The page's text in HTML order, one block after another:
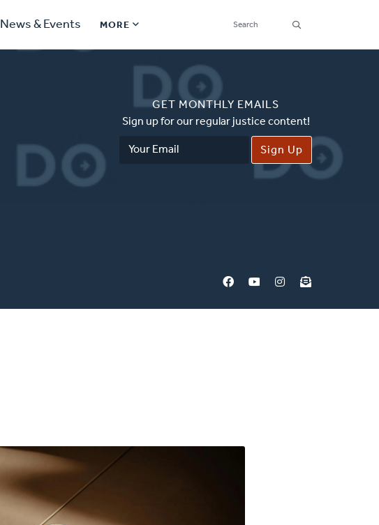
News & Events MORE
Secondary
Navigation
Find a Church
Find a Ministry
Contact
GET MONTHLY EMAILS
Sign up for our regular justice content!
Email